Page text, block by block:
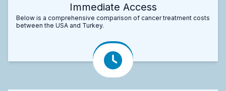
Immediate Access
Below is a comprehensive comparison of cancer treatment costs
between the USA and Turkey.